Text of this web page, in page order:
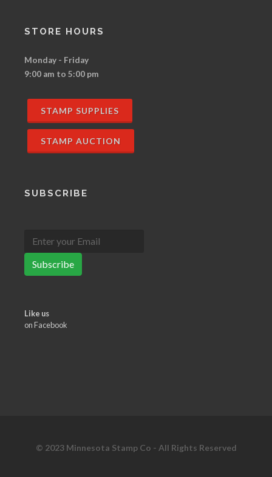
STORE HOURS
Monday - Friday
9:00 am to 5:00 pm
STAMP SUPPLIES
STAMP AUCTION
SUBSCRIBE
Subscribe
Like us
on Facebook
© 2023 Minnesota Stamp Co - All Rights Reserved